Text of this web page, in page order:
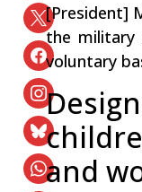
[President]
the military
voluntary
and